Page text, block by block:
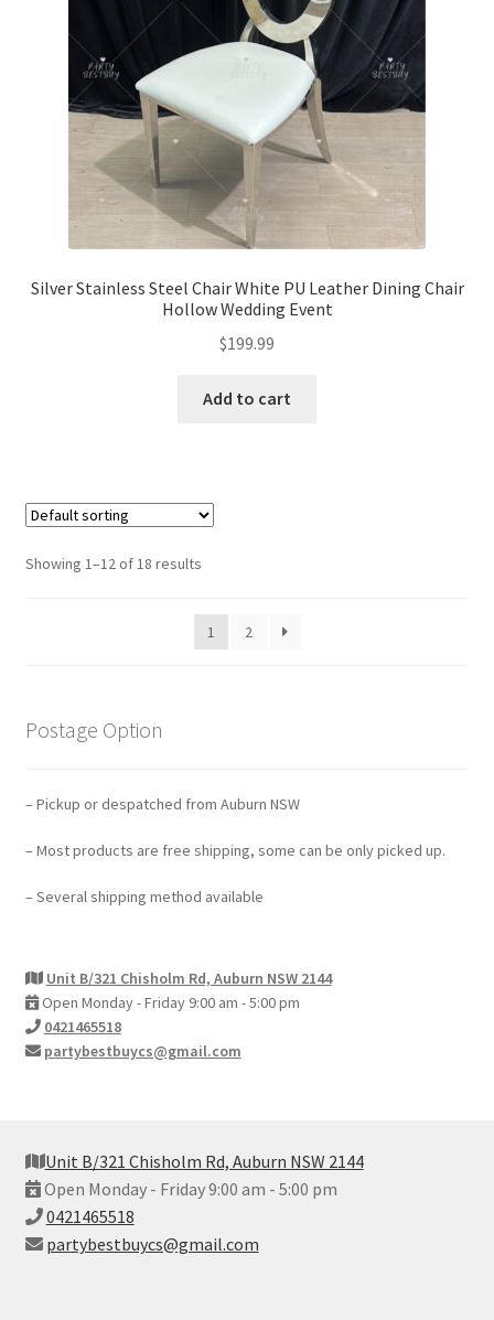
Silver Stainless Steel Chair White PU Leather Dining Chair
Hollow Wedding Event
$199.99
Add to cart
Showing 1–12 of 18 results
1 2
Postage Option
– Pickup or despatched from Auburn NSW
– Most products are free shipping, some can be only picked up.
– Several shipping method available
Unit B/321 Chisholm Rd, Auburn NSW 2144
Open Monday - Friday 9:00 am - 5:00 pm
0421465518
partybestbuycs@gmail.com
Unit B/321 Chisholm Rd, Auburn NSW 2144
Open Monday - Friday 9:00 am - 5:00 pm
0421465518
partybestbuycs@gmail.com